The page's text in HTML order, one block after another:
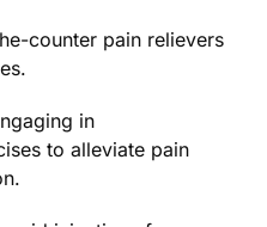
counter pain relievers
in
to alleviate pain